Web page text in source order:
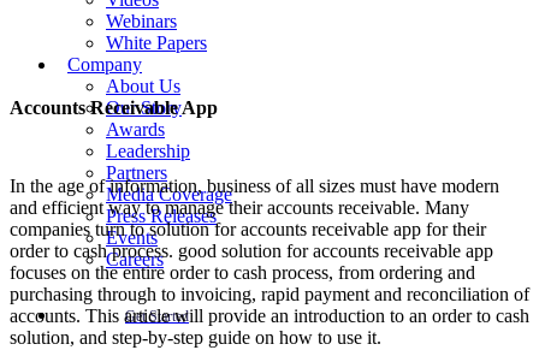
Webinars
White Papers
Company
About Us
Our Story
Awards
Leadership
Partners
Media Coverage
Press Releases
Events
Careers
Get Started
Accounts Receivable App
In the age of information, business of all sizes must have modern
and efficient way to manage their accounts receivable. Many
companies turn to solution for accounts receivable app for their
order to cash process. good solution for accounts receivable app
focuses on the entire order to cash process, from ordering and
purchasing through to invoicing, rapid payment and reconciliation of
accounts. This article will provide an introduction to an order to cash
solution, and step-by-step guide on how to use it.